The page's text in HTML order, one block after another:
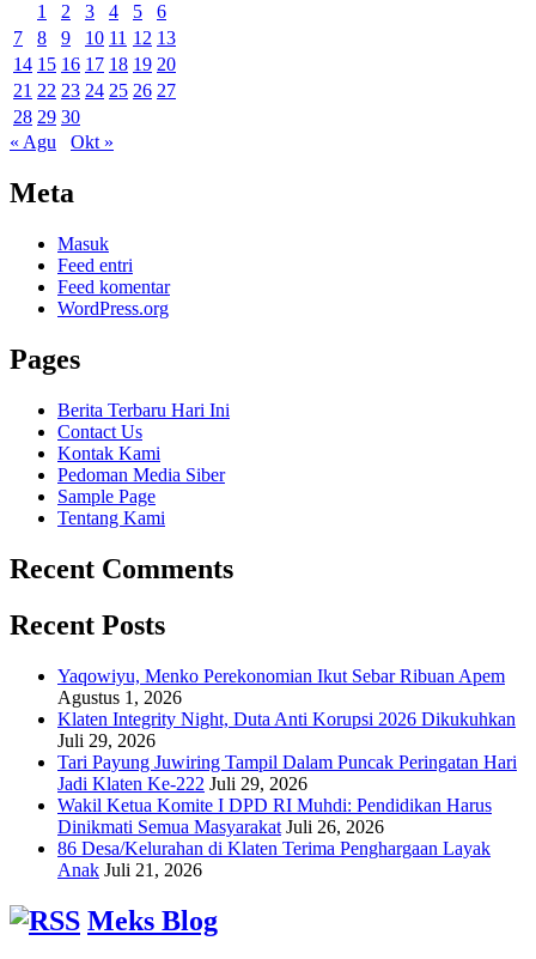
1
2 3 4 5
6
7
8 9 10 11 12 13
14 15 16 17 18 19 20
21 22 23 24 25 26 27
28 29 30
« Agu
Okt »
Meta
Masuk
Feed entri
Feed komentar
WordPress.org
Pages
Berita Terbaru Hari Ini
Contact Us
Kontak Kami
Pedoman Media Siber
Sample Page
Tentang Kami
Recent Comments
Recent Posts
Yaqowiyu, Menko Perekonomian Ikut Sebar Ribuan Apem
Agustus 1, 2026
Klaten Integrity Night, Duta Anti Korupsi 2026 Dikukuhkan
Juli 29, 2026
Tari Payung Juwiring Tampil Dalam Puncak Peringatan Hari
Jadi Klaten Ke-222 Juli 29, 2026
Wakil Ketua Komite I DPD RI Muhdi: Pendidikan Harus
Dinikmati Semua Masyarakat Juli 26, 2026
86 Desa/Kelurahan di Klaten Terima Penghargaan Layak
Anak Juli 21, 2026
Meks Blog